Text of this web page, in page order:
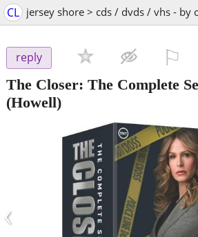
CL jersey shore > cds / dvds / vhs - by
reply
The Closer: The Complete
(Howell)
‹